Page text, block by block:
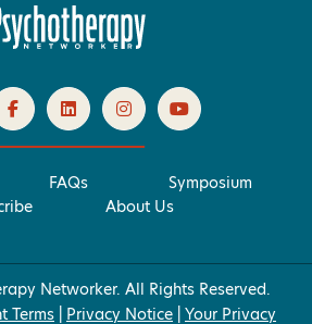
FAQs
Symposium
About Us
Networker. All Rights Reserved.
Terms Privacy Notice Your Privacy